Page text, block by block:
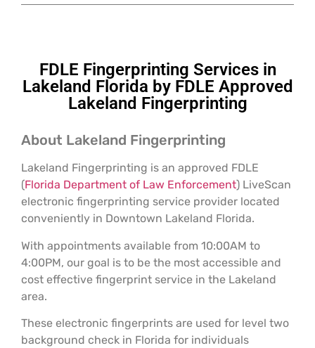
FDLE Fingerprinting Services in
Lakeland Florida by FDLE Approved
Lakeland Fingerprinting
About Lakeland Fingerprinting
Lakeland Fingerprinting is an approved FDLE
(Florida Department of Law Enforcement) LiveScan
electronic fingerprinting service provider located
conveniently in Downtown Lakeland Florida.
With appointments available from 10:00AM to
4:00PM, our goal is to be the most accessible and
cost effective fingerprint service in the Lakeland
area.
These electronic fingerprints are used for level two
background check in Florida for individuals